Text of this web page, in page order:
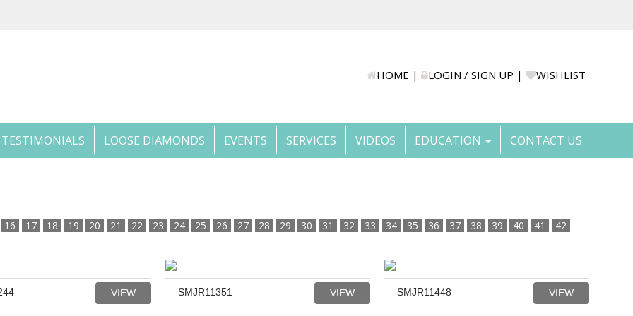
HOME | LOGIN / SIGN UP | WISHLIST
TESTIMONIALS LOOSE DIAMONDS EVENTS SERVICES VIDEOS EDUCATION CONTACT US
16 17 18 19 20 21 22 23 24 25 26 27 28 29 30 31 32 33 34 35 36 37 38 39 40 41
42
VIEW VIEW
SMJR11351 VIEW
SMJR11448